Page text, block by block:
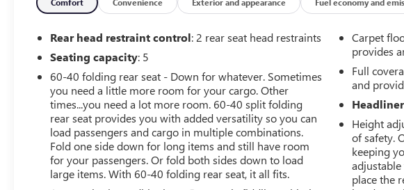
- Rear exterior parking camera
- Fully automatic headlights with delay-off feature
- Remote keyless entry
- Steering wheel mounted audio controls
- Electronic Stability Control and traction control
- Power door mirrors
- Front bucket seats with adjustable head restraints
The white exterior showcases a clean, modern aesthetic
that works well in any setting. Inside, the Trax LT
provides a well-appointed cabin with sport seats that
balance comfort for longer drives. The premium audio
Comfort Convenience Exterior and appearance Fuel economy and
Rear head restraint control: 2 rear seat head restraints
Seating capacity: 5
60-40 folding rear seat - Down for whatever. Sometimes
you need a little more room for your cargo. Other
times...you need a lot more room. 60-40 split folding
rear seat provides you with added versatility so you can
load passengers and cargo in multiple combinations.
Fold one side down for long items and still have room
for your passengers. Or fold both sides down to load
large items. With 60-40 folding rear seat, it all fits.
Carpet
provides
Full
and
Height
of safety.
keeping
place the